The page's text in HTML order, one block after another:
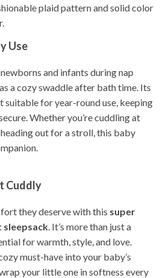
plaid pattern and solid color
Use
and infants during nap
a cozy swaddle after bath time. Its
suitable for year-round use, keeping
Whether you’re cuddling at
out for a stroll, this baby
Cuddly
they deserve with this super
. It’s more than just a
for warmth, style, and love.
must-have into your baby’s
your little one in softness every